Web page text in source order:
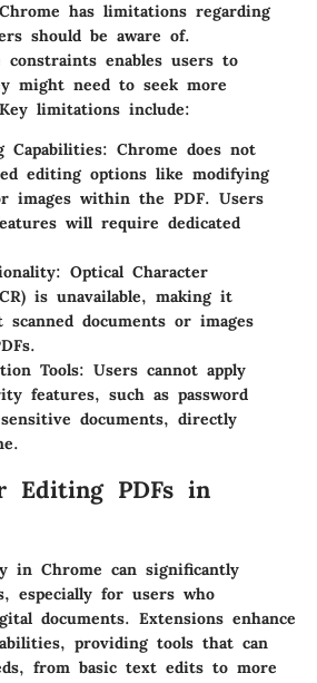
has limitations regarding
should be aware of.
constraints enables users to
might need to seek more
limitations include:
Capabilities: Chrome does not
editing options like modifying
images within the PDF. Users
will require dedicated
: Optical Character
is unavailable, making it
documents or images
Tools: Users cannot apply
features, such as password
documents, directly
Editing PDFs in
in Chrome can significantly
especially for users who
documents. Extensions enhance
providing tools that can
from basic text edits to more